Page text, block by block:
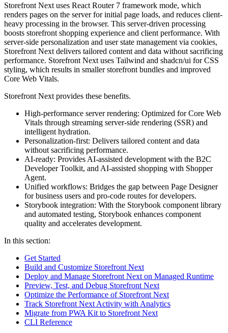
Storefront Next uses React Router 7 framework mode, which
renders pages on the server for initial page loads, and reduces client-
heavy processing in the browser. This server-driven processing
boosts storefront shopping experience and client performance. With
server-side personalization and user state management via cookies,
Storefront Next delivers tailored content and data without sacrificing
performance. Storefront Next uses Tailwind and shadcn/ui for CSS
styling, which results in smaller storefront bundles and improved
Core Web Vitals.
Storefront Next provides these benefits.
High-performance server rendering: Optimized for Core Web
Vitals through streaming server-side rendering (SSR) and
intelligent hydration.
Personalization-first: Delivers tailored content and data
without sacrificing performance.
AI-ready: Provides AI-assisted development with the B2C
Developer Toolkit, and AI-assisted shopping with Shopper
Agent.
Unified workflows: Bridges the gap between Page Designer
for business users and pro-code routes for developers.
Storybook integration: With the Storybook component library
and automated testing, Storybook enhances component
quality and accelerates development.
In this section:
Get Started
Build and Customize Storefront Next
Deploy and Manage Storefront Next on Managed Runtime
Preview, Test, and Debug Storefront Next
Optimize the Performance of Storefront Next
Track Storefront Next Activity with Analytics
Migrate from PWA Kit to Storefront Next
CLI Reference